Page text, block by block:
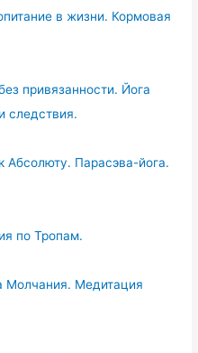
в жизни. Кормовая
привязанности. Йога
следствия.
Парасэва-йога.
по Тропам.
Молчания. Медитация